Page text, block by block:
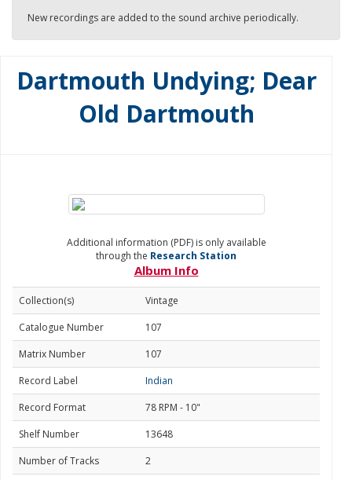
New recordings are added to the sound archive periodically.
Dartmouth Undying; Dear
Old Dartmouth
Additional information (PDF) is only available
through the Research Station
Album Info
Collection(s)
Vintage
Catalogue Number
107
Matrix Number
107
Record Label
Indian
Record Format
78 RPM - 10"
Shelf Number
13648
Number of Tracks
2